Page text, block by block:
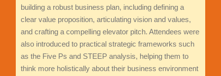
building a robust business plan, including defining a
clear value proposition, articulating vision and values,
and crafting a compelling elevator pitch. Attendees were
also introduced to practical strategic frameworks such
as the Five Ps and STEEP analysis, helping them to
think more holistically about their business environment